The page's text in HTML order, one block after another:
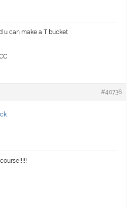
u can make a T bucket
#40736